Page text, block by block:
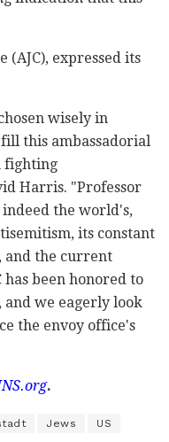
(AJC), expressed its
wisely in
this ambassadorial
fighting
Harris. "Professor
the world's,
its constant
and the current
been honored to
we eagerly look
the envoy office's
.
Jews US